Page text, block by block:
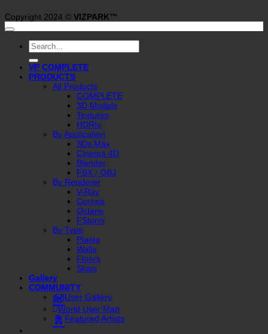
Copyright 2024 © VIZPARK™
Search
for:
VP COMPLETE
PRODUCTS
All Products
COMPLETE
3D Models
Textures
HDRIs
By Application
3Ds Max
Cinema 4D
Blender
FBX / OBJ
By Renderer
V-Ray
Corona
Octane
FStorm
By Type
Plants
Walls
Floors
Skies
Gallery
COMMUNITY
User Gallery
World User Map
Featured Artists